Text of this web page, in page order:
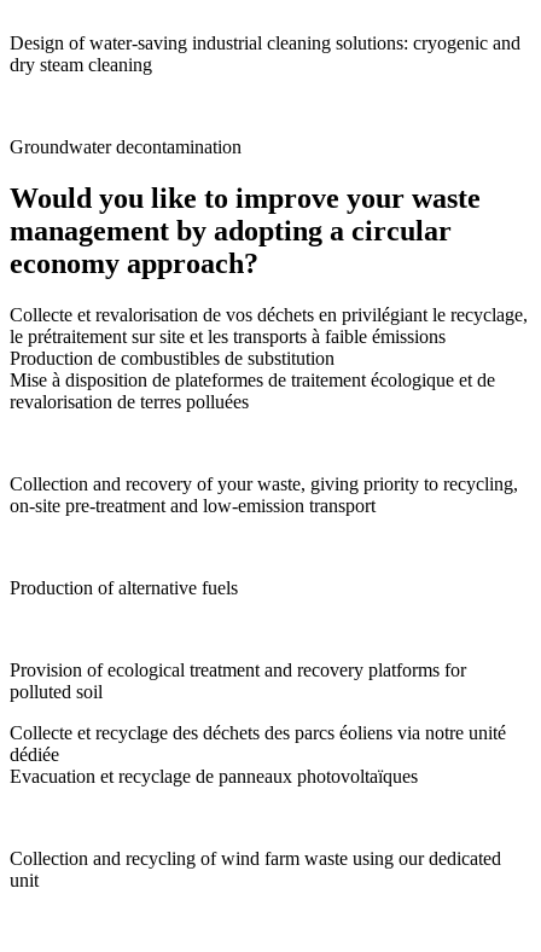
Design of water-saving industrial cleaning solutions: cryogenic and
dry steam cleaning
Groundwater decontamination
Would you like to improve your waste
management by adopting a circular
economy approach?
Collecte et revalorisation de vos déchets en privilégiant le recyclage,
le prétraitement sur site et les transports à faible émissions
Production de combustibles de substitution
Mise à disposition de plateformes de traitement écologique et de
revalorisation de terres polluées
Collection and recovery of your waste, giving priority to recycling,
on-site pre-treatment and low-emission transport
Production of alternative fuels
Provision of ecological treatment and recovery platforms for
polluted soil
Collecte et recyclage des déchets des parcs éoliens via notre unité
dédiée
Evacuation et recyclage de panneaux photovoltaïques
Collection and recycling of wind farm waste using our dedicated
unit